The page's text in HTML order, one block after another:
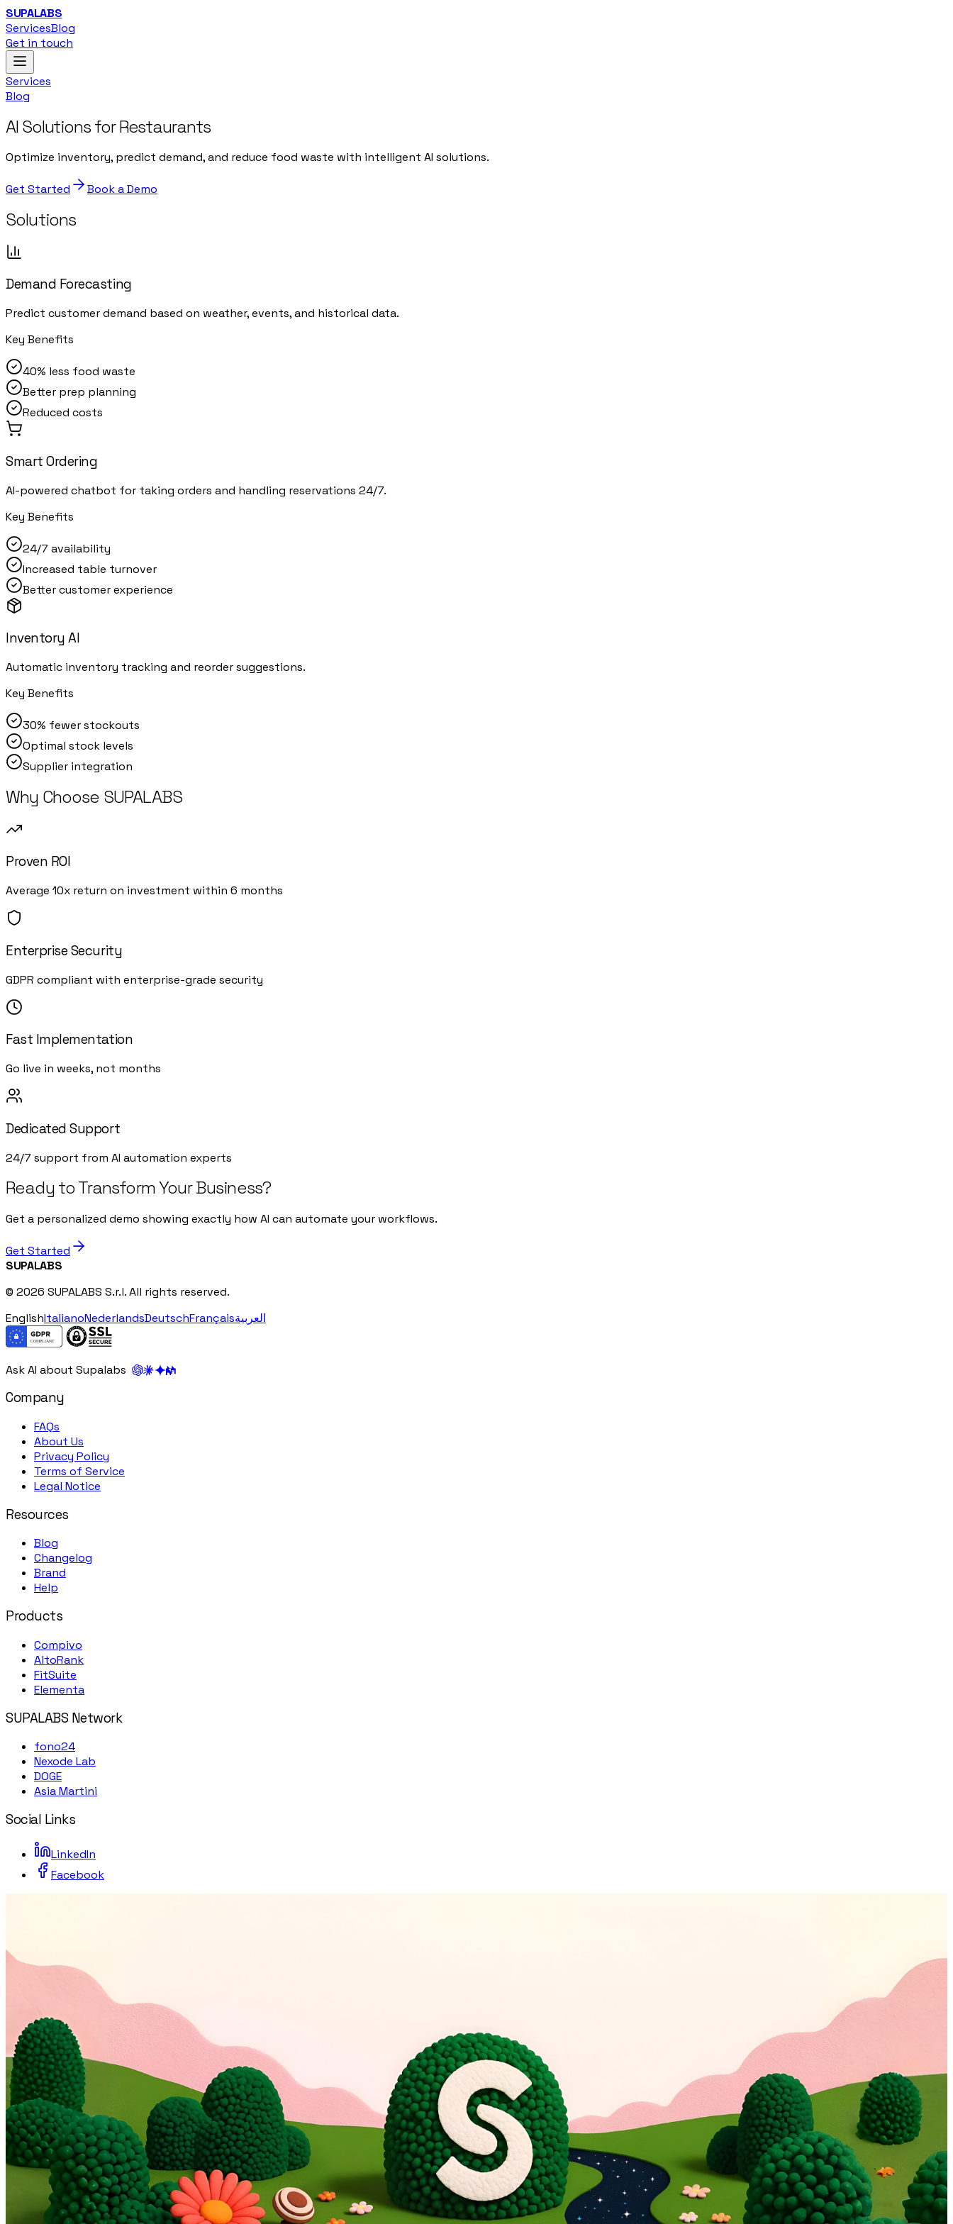
SUPALABS
ServicesBlog
Get in touch
Services
Blog
AI Solutions for Restaurants
Optimize inventory, predict demand, and reduce food waste with intelligent AI solutions.
Get Started Book a Demo
Solutions
Demand Forecasting
Predict customer demand based on weather, events, and historical data.
Key Benefits
40% less food waste
Better prep planning
Reduced costs
Smart Ordering
AI-powered chatbot for taking orders and handling reservations 24/7.
Key Benefits
24/7 availability
Increased table turnover
Better customer experience
Inventory AI
Automatic inventory tracking and reorder suggestions.
Key Benefits
30% fewer stockouts
Optimal stock levels
Supplier integration
Why Choose SUPALABS
Proven ROI
Average 10x return on investment within 6 months
Enterprise Security
GDPR compliant with enterprise-grade security
Fast Implementation
Go live in weeks, not months
Dedicated Support
24/7 support from AI automation experts
Ready to Transform Your Business?
Get a personalized demo showing exactly how AI can automate your workflows.
Get Started
SUPALABS
© 2026 SUPALABS S.r.l. All rights reserved.
EnglishItalianoNederlandsDeutschFrançaisالعربية
Ask AI about Supalabs
Company
FAQs
About Us
Privacy Policy
Terms of Service
Legal Notice
Resources
Blog
Changelog
Brand
Help
Products
Compivo
AltoRank
FitSuite
Elementa
SUPALABS Network
fono24
Nexode Lab
DOGE
Asia Martini
Social Links
LinkedIn
Facebook